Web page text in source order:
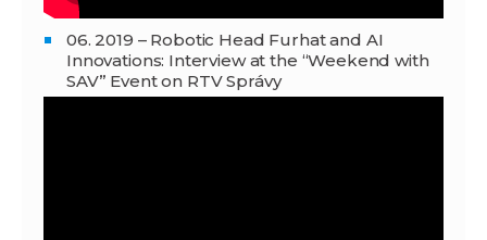
06. 2019 – Robotic Head Furhat and AI
Innovations: Interview at the “Weekend with
SAV” Event on RTV Správy